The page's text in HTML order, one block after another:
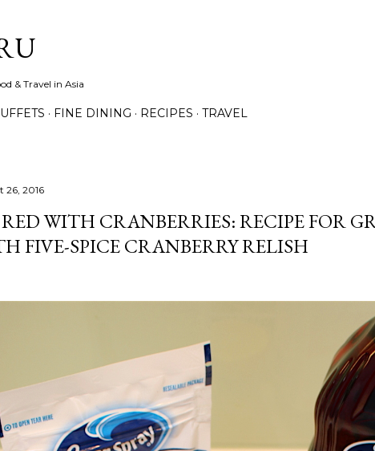
& Travel in Asia
FINE DINING RECIPES TRAVEL
26, 2016
WITH CRANBERRIES: RECIPE FOR
FIVE-SPICE CRANBERRY RELISH